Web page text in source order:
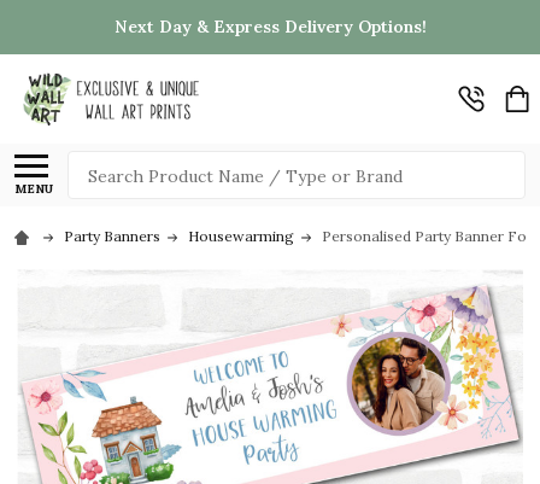
Next Day & Express Delivery Options!
MENU
Search
Party Banners Housewarming Personalised Party Banner